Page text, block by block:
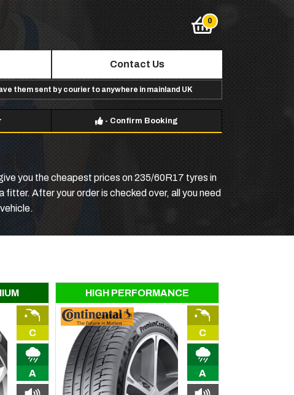
Contact Us
them sent by courier to anywhere in mainland UK
- Confirm Booking
you the cheapest prices on 235/60R17 tyres in
After your order is checked over, all you need
C
A
HIGH PERFORMANCE
C
A